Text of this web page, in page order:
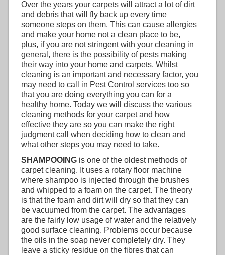
Over the years your carpets will attract a lot of dirt
and debris that will fly back up every time
someone steps on them. This can cause allergies
and make your home not a clean place to be,
plus, if you are not stringent with your cleaning in
general, there is the possibility of pests making
their way into your home and carpets. Whilst
cleaning is an important and necessary factor, you
may need to call in Pest Control services too so
that you are doing everything you can for a
healthy home. Today we will discuss the various
cleaning methods for your carpet and how
effective they are so you can make the right
judgment call when deciding how to clean and
what other steps you may need to take.
SHAMPOOING is one of the oldest methods of
carpet cleaning. It uses a rotary floor machine
where shampoo is injected through the brushes
and whipped to a foam on the carpet. The theory
is that the foam and dirt will dry so that they can
be vacuumed from the carpet. The advantages
are the fairly low usage of water and the relatively
good surface cleaning. Problems occur because
the oils in the soap never completely dry. They
leave a sticky residue on the fibres that can